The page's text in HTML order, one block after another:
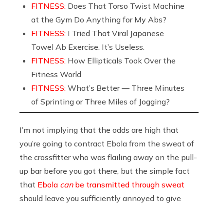
FITNESS: Does That Torso Twist Machine
at the Gym Do Anything for My Abs?
FITNESS: I Tried That Viral Japanese
Towel Ab Exercise. It’s Useless.
FITNESS: How Ellipticals Took Over the
Fitness World
FITNESS: What’s Better — Three Minutes
of Sprinting or Three Miles of Jogging?
I’m not implying that the odds are high that
you’re going to contract Ebola from the sweat of
the crossfitter who was flailing away on the pull-
up bar before you got there, but the simple fact
that Ebola canbe transmitted through sweat
should leave you sufficiently annoyed to give